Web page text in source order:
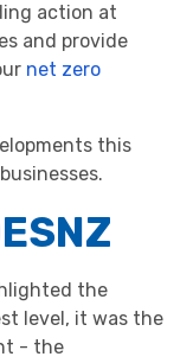
action at
and provide
net zero
this
the
level, it was the
- the